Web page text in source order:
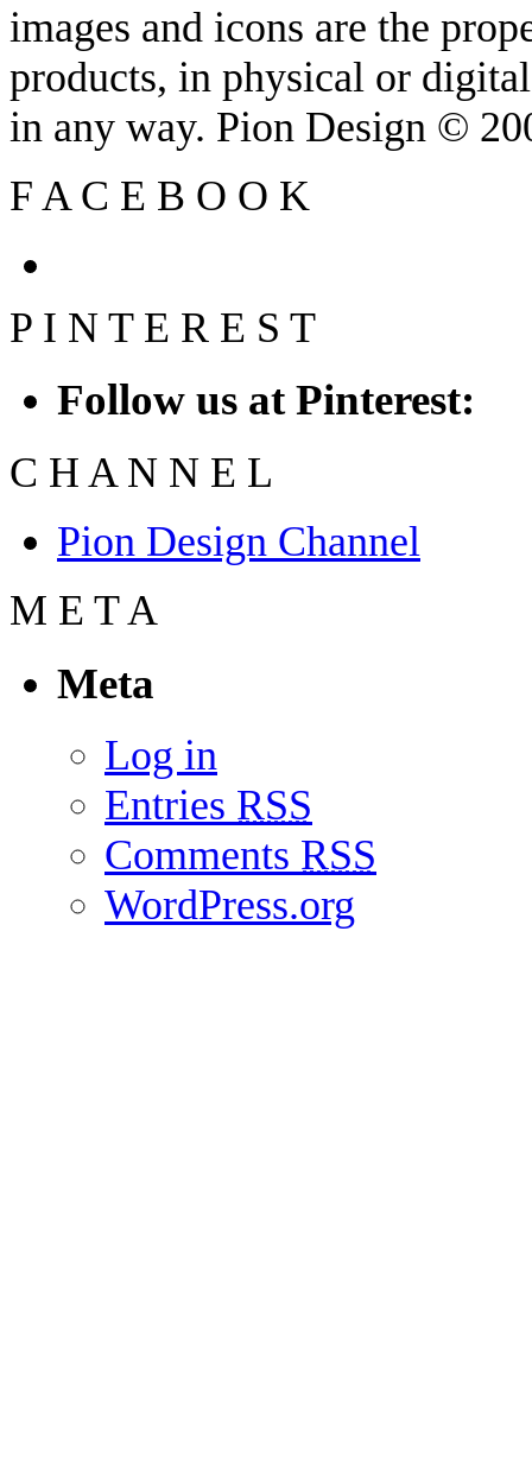
images and icons are the
products, in physical or
in any way. Pion Design ©
F A C E B O O K
P I N T E R E S T
Follow us at Pinterest:
C H A N N E L
Pion Design Channel
M E T A
Meta
Log in
Entries RSS
Comments RSS
WordPress.org